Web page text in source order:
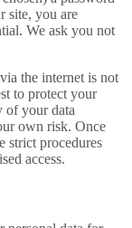
site, you are
We ask you not
the internet is not
to protect your
of your data
own risk. Once
strict procedures
access.